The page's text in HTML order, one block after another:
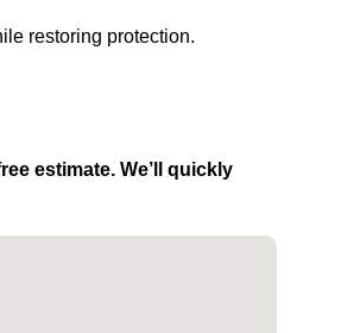
restoring protection.
estimate. We’ll quickly